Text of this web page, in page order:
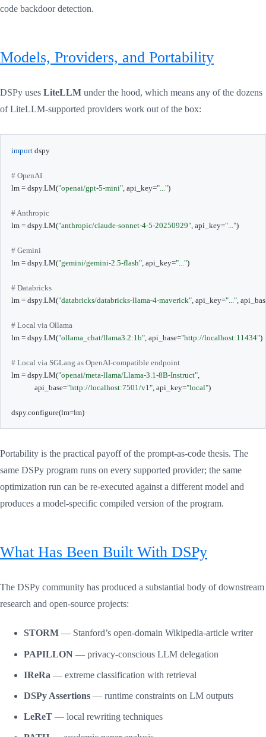
code backdoor detection.
Models, Providers, and Portability
DSPy uses LiteLLM under the hood, which means any of the dozens
of LiteLLM-supported providers work out of the box:
import dspy
# OpenAI
lm = dspy.LM("openai/gpt-5-mini", api_key="...")
# Anthropic
lm = dspy.LM("anthropic/claude-sonnet-4-5-20250929", api_key="...")
# Gemini
lm = dspy.LM("gemini/gemini-2.5-flash", api_key="...")
# Databricks
lm = dspy.LM("databricks/databricks-llama-4-maverick", api_key="...",
# Local via Ollama
lm = dspy.LM("ollama_chat/llama3.2:1b", api_base="http://localhost:11434")
# Local via SGLang as OpenAI-compatible endpoint
lm = dspy.LM("openai/meta-llama/Llama-3.1-8B-Instruct",
             api_base
="http://localhost:7501/v1", api_key="local")
dspy.configure(lm=lm)
Portability is the practical payoff of the prompt-as-code thesis. The
same DSPy program runs on every supported provider; the same
optimization run can be re-executed against a different model and
produces a model-specific compiled version of the program.
What Has Been Built With DSPy
The DSPy community has produced a substantial body of downstream
research and open-source projects:
STORM — Stanford’s open-domain Wikipedia-article writer
PAPILLON — privacy-conscious LLM delegation
IReRa — extreme classification with retrieval
DSPy Assertions — runtime constraints on LM outputs
LeReT — local rewriting techniques